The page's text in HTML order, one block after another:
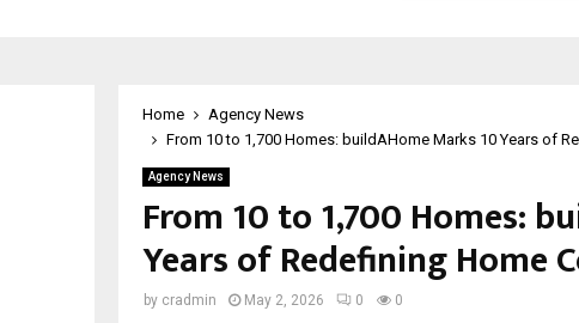
Home
Agency News
From 10 to 1,700 Homes: buildAHome Marks 10 Years of
Agency News
From 10 to 1,700 Homes:
Years of Redefining Home
by cradmin May 2, 2026 0 0